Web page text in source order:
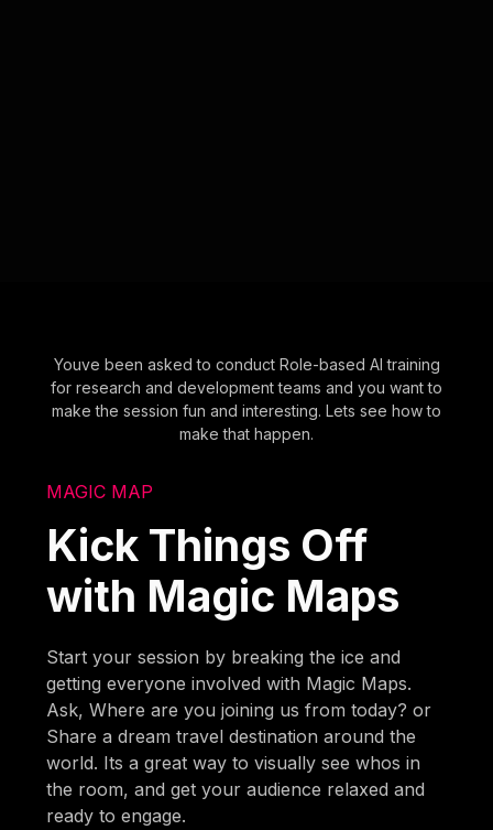
Youve been asked to conduct Role-based AI training
for research and development teams and you want to
make the session fun and interesting. Lets see how to
make that happen.
MAGIC MAP
Kick Things Off
with Magic Maps
Start your session by breaking the ice and
getting everyone involved with Magic Maps.
Ask, Where are you joining us from today? or
Share a dream travel destination around the
world. Its a great way to visually see whos in
the room, and get your audience relaxed and
ready to engage.